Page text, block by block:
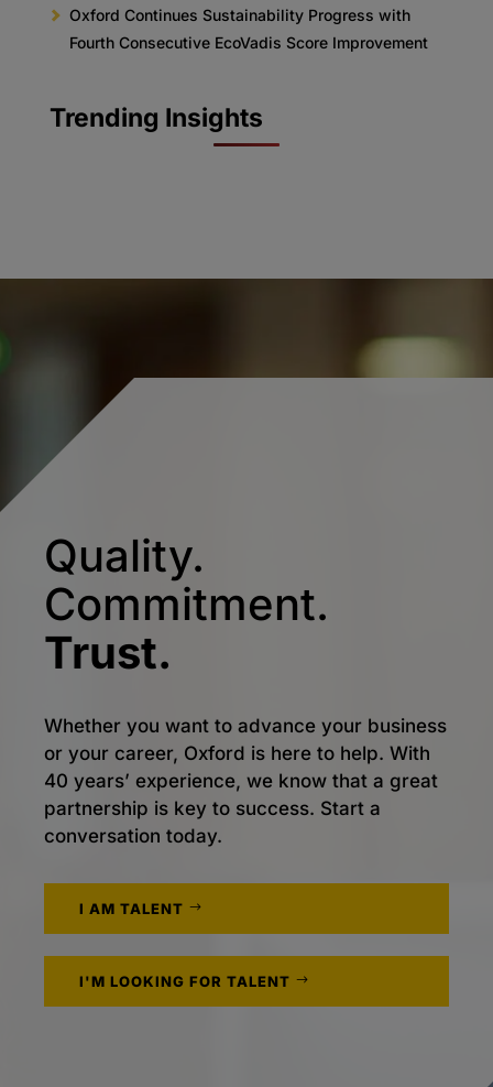
Oxford Continues Sustainability Progress with
Fourth Consecutive EcoVadis Score Improvement
Trending Insights
Quality.
Commitment.
Trust.
Whether you want to advance your business
or your career, Oxford is here to help. With
40 years’ experience, we know that a great
partnership is key to success. Start a
conversation today.
I AM TALENT
I'M LOOKING FOR TALENT